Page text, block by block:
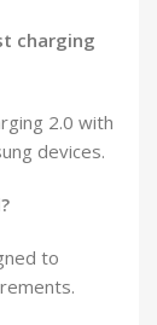
charging
2.0 with
devices.
to